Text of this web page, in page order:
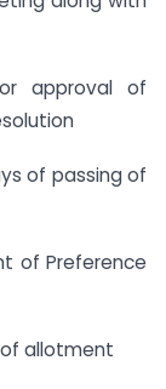
approval of
of passing of
of Preference
of allotment